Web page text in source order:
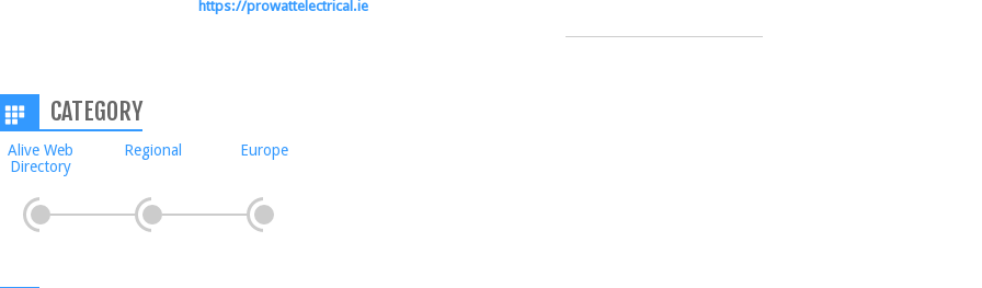
https://prowattelectrical.ie
CATEGORY
Alive Web
Directory
Regional Europe